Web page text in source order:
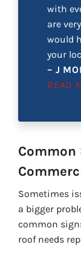
with
are
would
your
– J
READ
Common
Sometimes
a bigger
common
roof needs